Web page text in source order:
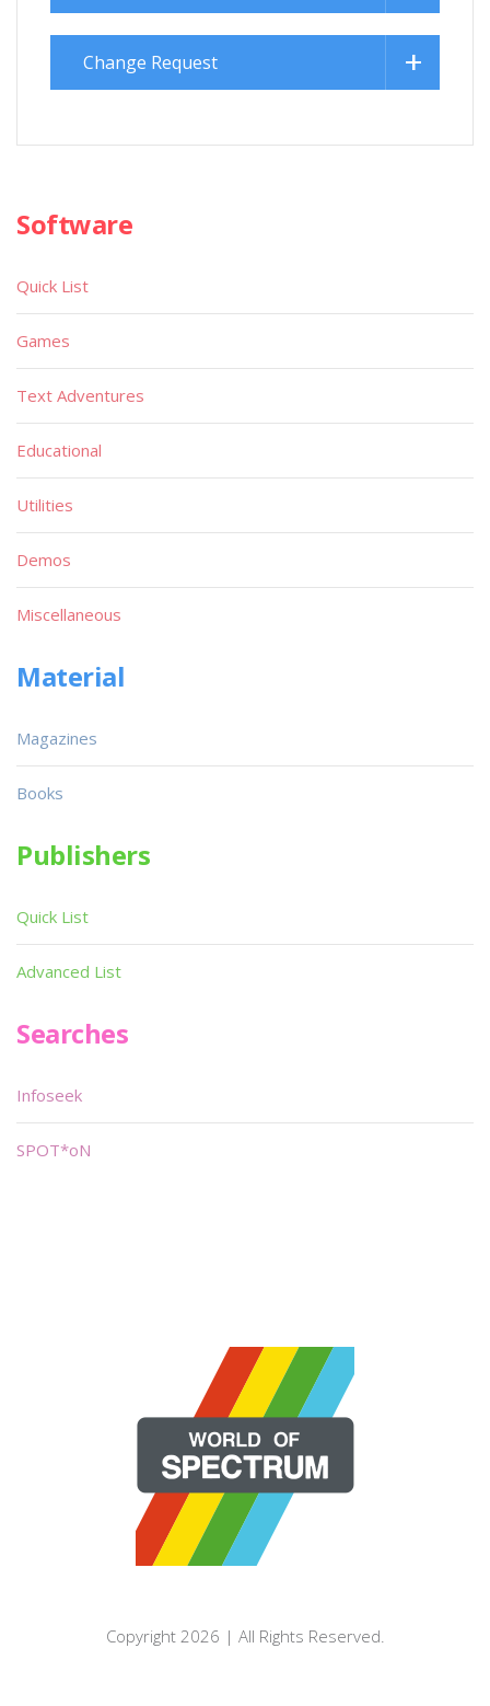
Change Request
Software
Quick List
Games
Text Adventures
Educational
Utilities
Demos
Miscellaneous
Material
Magazines
Books
Publishers
Quick List
Advanced List
Searches
Infoseek
SPOT*oN
Copyright 2026 | All Rights Reserved.